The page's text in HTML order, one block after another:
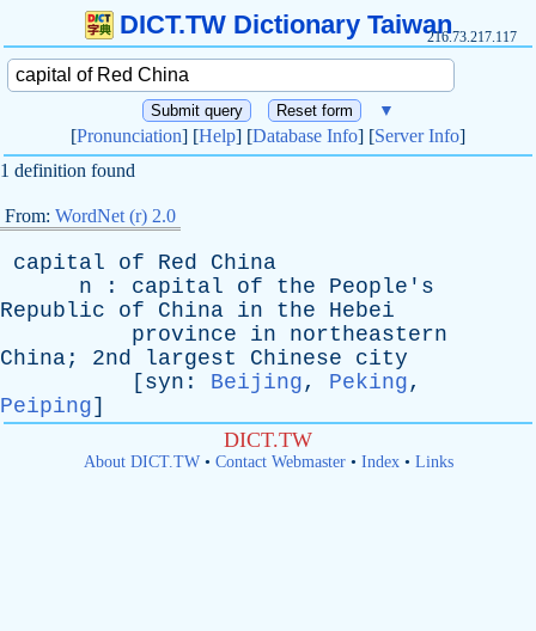
DICT.TW Dictionary Taiwan216.73.217.117
▼
[Pronunciation] [Help] [Database Info] [Server Info]
1 definition found
From: WordNet (r) 2.0
capital of Red
China
n : capital of the
People's
Republic
of China in the
Hebei
province
in
northeastern
China; 2nd largest Chinese
city
[ syn : Beijing, Peking,
Peiping]
DICT.TW
About DICT.TW• Contact Webmaster• Index• Links